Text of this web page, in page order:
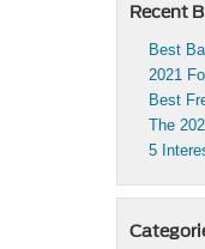
Recent
Best
2021
Best
The
5